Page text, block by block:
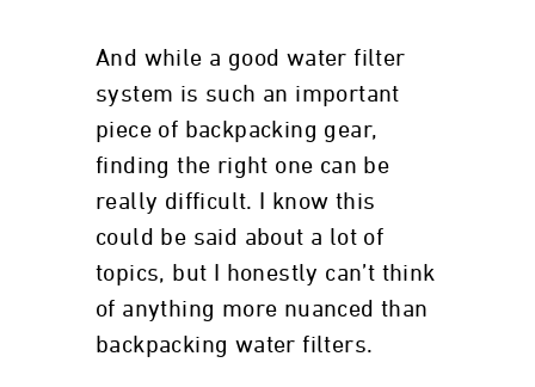
And while a good water filter
system is such an important
piece of backpacking gear,
finding the right one can be
really difficult. I know this
could be said about a lot of
topics, but I honestly can’t think
of anything more nuanced than
backpacking water filters.